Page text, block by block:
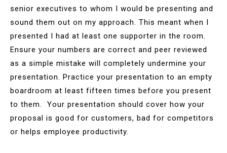
senior executives to whom I would be presenting and
sound them out on my approach. This meant when I
presented I had at least one supporter in the room.
Ensure your numbers are correct and peer reviewed
as a simple mistake will completely undermine your
presentation. Practice your presentation to an empty
boardroom at least fifteen times before you present
to them. Your presentation should cover how your
proposal is good for customers, bad for competitors
or helps employee productivity.